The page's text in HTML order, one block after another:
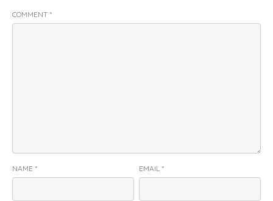
COMMENT *
NAME * EMAIL *